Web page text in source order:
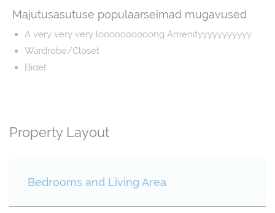
Majutusasutuse populaarseimad mugavused
A very very very loooooooooong Amenityyyyyyyyyyy
Wardrobe/Closet
Bidet
Property Layout
Bedrooms and Living Area